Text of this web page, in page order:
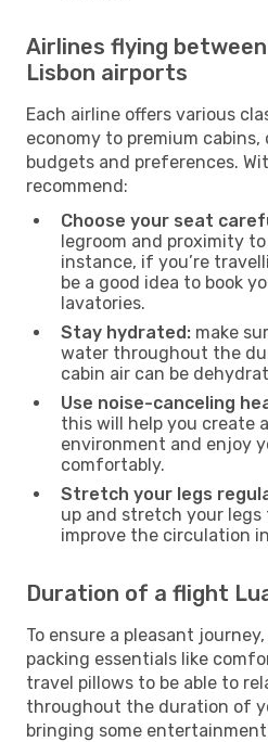
Airlines flying
Lisbon airports
Each airline offers various
economy to premium
budgets and preferences.
recommend:
Choose your seat
legroom and proximity
instance, if you’re
be a good idea to book
lavatories.
Stay hydrated: make
water throughout the
cabin air can be
Use noise-canceling
this will help you create
environment and enjoy
comfortably.
Stretch your legs
up and stretch your
improve the circulation
Duration of a flight
To ensure a pleasant
packing essentials like
travel pillows to be able to
throughout the duration of
bringing some